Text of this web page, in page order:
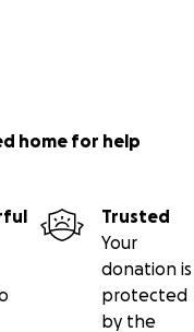
home for help
Trusted
Your
donation is
protected
by the